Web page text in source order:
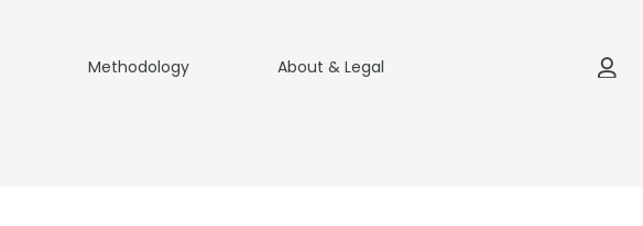
Methodology About & Legal